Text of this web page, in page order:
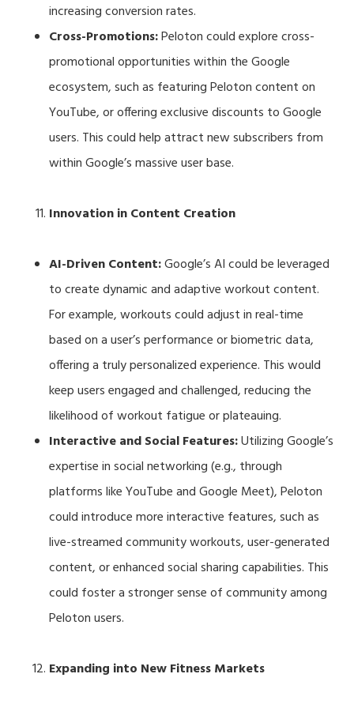
increasing conversion rates.
Cross-Promotions:Peloton could explore cross-
promotional opportunities within the Google
ecosystem, such as featuring Peloton content on
YouTube, or offering exclusive discounts to Google
users. This could help attract new subscribers from
within Google’s massive user base.
Innovation in Content Creation
AI-Driven Content:Google’s AI could be leveraged
to create dynamic and adaptive workout content.
For example, workouts could adjust in real-time
based on a user’s performance or biometric data,
offering a truly personalized experience. This would
keep users engaged and challenged, reducing the
likelihood of workout fatigue or plateauing.
Interactive and Social Features:Utilizing Google’s
expertise in social networking (e.g., through
platforms like YouTube and Google Meet), Peloton
could introduce more interactive features, such as
live-streamed community workouts, user-generated
content, or enhanced social sharing capabilities. This
could foster a stronger sense of community among
Peloton users.
Expanding into New Fitness Markets